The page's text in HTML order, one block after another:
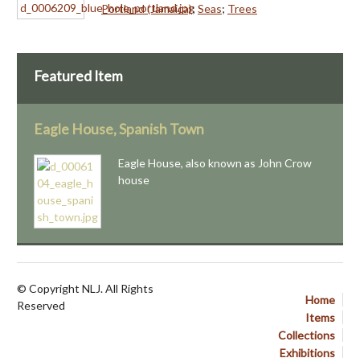
Portland (Jamaica); Seas; Trees
Featured Item
Eagle House, Spanish Town
Eagle House, also known as John Crow
house
Home
Items
Collections
Exhibitions
© Copyright NLJ. All Rights
Reserved